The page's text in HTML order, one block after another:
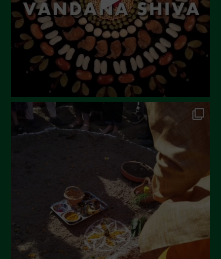
February 2023
December 2022
November 2022
October 2022
September 2022
June 2022
December 2021
November 2021
October 2021